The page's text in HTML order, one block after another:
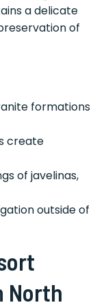
a delicate
of
formations
create
of javelinas,
outside of
North